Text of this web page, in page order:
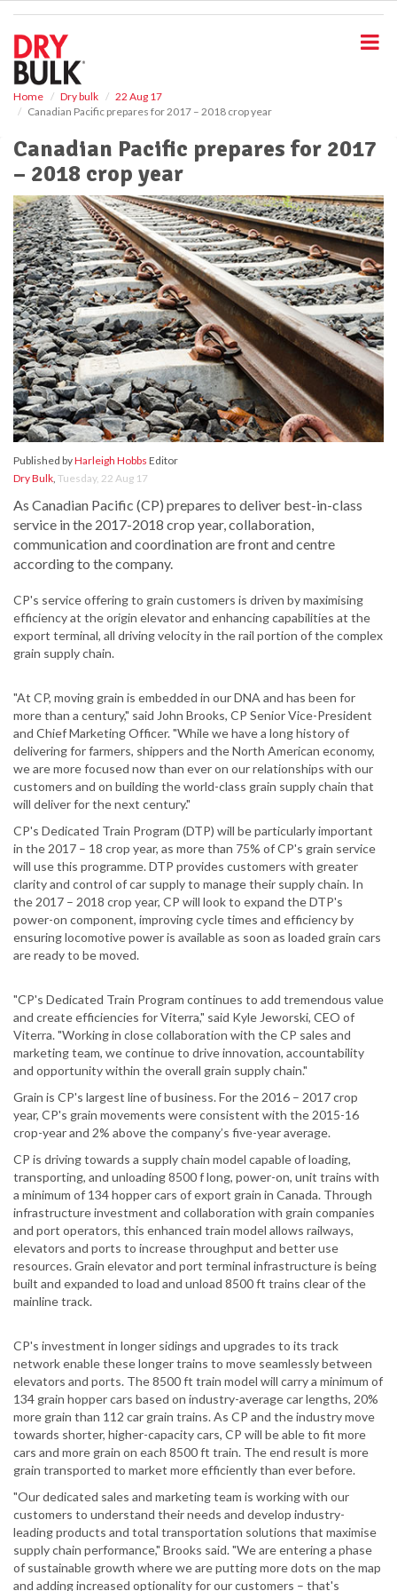
Home Dry bulk
22 Aug 17
Canadian Pacific prepares for 2017 – 2018 crop year
Canadian Pacific prepares for 2017
– 2018 crop year
Published byHarleigh Hobbs Editor
Dry Bulk, Tuesday, 22 Aug 17
As Canadian Pacific (CP) prepares to deliver best-in-class
service in the 2017-2018 crop year, collaboration,
communication and coordination are front and centre
according to the company.
CP's service offering to grain customers is driven by maximising
efficiency at the origin elevator and enhancing capabilities at the
export terminal, all driving velocity in the rail portion of the complex
grain supply chain.
"At CP, moving grain is embedded in our DNA and has been for
more than a century," said John Brooks, CP Senior Vice-President
and Chief Marketing Officer. "While we have a long history of
delivering for farmers, shippers and the North American economy,
we are more focused now than ever on our relationships with our
customers and on building the world-class grain supply chain that
will deliver for the next century."
CP's Dedicated Train Program (DTP) will be particularly important
in the 2017 – 18 crop year, as more than 75% of CP's grain service
will use this programme. DTP provides customers with greater
clarity and control of car supply to manage their supply chain. In
the 2017 – 2018 crop year, CP will look to expand the DTP's
power-on component, improving cycle times and efficiency by
ensuring locomotive power is available as soon as loaded grain cars
are ready to be moved.
"CP's Dedicated Train Program continues to add tremendous value
and create efficiencies for Viterra," said Kyle Jeworski, CEO of
Viterra. "Working in close collaboration with the CP sales and
marketing team, we continue to drive innovation, accountability
and opportunity within the overall grain supply chain."
Grain is CP's largest line of business. For the 2016 – 2017 crop
year, CP's grain movements were consistent with the 2015-16
crop-year and 2% above the company’s five-year average.
CP is driving towards a supply chain model capable of loading,
transporting, and unloading 8500 f long, power-on, unit trains with
a minimum of 134 hopper cars of export grain in Canada. Through
infrastructure investment and collaboration with grain companies
and port operators, this enhanced train model allows railways,
elevators and ports to increase throughput and better use
resources. Grain elevator and port terminal infrastructure is being
built and expanded to load and unload 8500 ft trains clear of the
mainline track.
CP's investment in longer sidings and upgrades to its track
network enable these longer trains to move seamlessly between
elevators and ports. The 8500 ft train model will carry a minimum of
134 grain hopper cars based on industry-average car lengths, 20%
more grain than 112 car grain trains. As CP and the industry move
towards shorter, higher-capacity cars, CP will be able to fit more
cars and more grain on each 8500 ft train. The end result is more
grain transported to market more efficiently than ever before.
"Our dedicated sales and marketing team is working with our
customers to understand their needs and develop industry-
leading products and total transportation solutions that maximise
supply chain performance," Brooks said. "We are entering a phase
of sustainable growth where we are putting more dots on the map
and adding increased optionality for our customers – that's